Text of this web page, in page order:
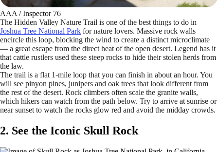
AAA / Inspector 76
The Hidden Valley Nature Trail is one of the best things to do in
Joshua Tree National Park for nature lovers. Massive rock walls
encircle this loop, blocking the wind to create a distinct microclimate
— a great escape from the direct heat of the open desert. Legend has it
that cattle rustlers used these steep rocks to hide their stolen herds from
the law.
The trail is a flat 1-mile loop that you can finish in about an hour. You
will see pinyon pines, junipers and oak trees that look different from
the rest of the desert. Rock climbers often scale the granite walls,
which hikers can watch from the path below. Try to arrive at sunrise or
near sunset to watch the rocks glow red and avoid the midday crowds.
2. See the Iconic Skull Rock